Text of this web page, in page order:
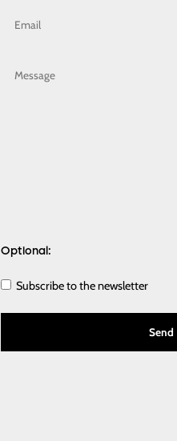
Optional:
Subscribe to the newsletter